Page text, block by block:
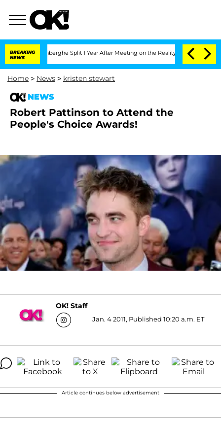
BREAKING
NEWS
Vansteenberghe Split 1 Year After Meeting on the Reality Show Senate
Home > News > kristen stewart
NEWS
Robert Pattinson to Attend the
People's Choice Awards!
OK! Staff
Jan. 4 2011, Published 10:20 a.m. ET
Article continues below advertisement